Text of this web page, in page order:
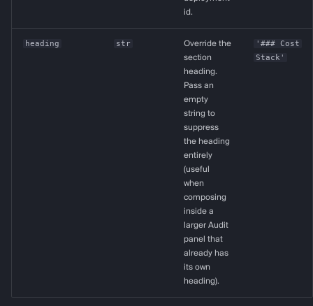
id.
heading str
Override the
section
heading.
Pass an
empty
string to
suppress
the heading
entirely
(useful
when
composing
inside a
larger Audit
panel that
already has
its own
heading).
'### Cost
Stack'